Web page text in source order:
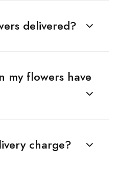
delivered?
my flowers have
charge?